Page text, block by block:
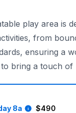
play area is
from
ensuring a
bring a touch of
8a
$490